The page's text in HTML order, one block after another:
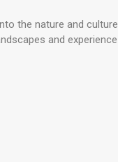
the nature and culture
and experience